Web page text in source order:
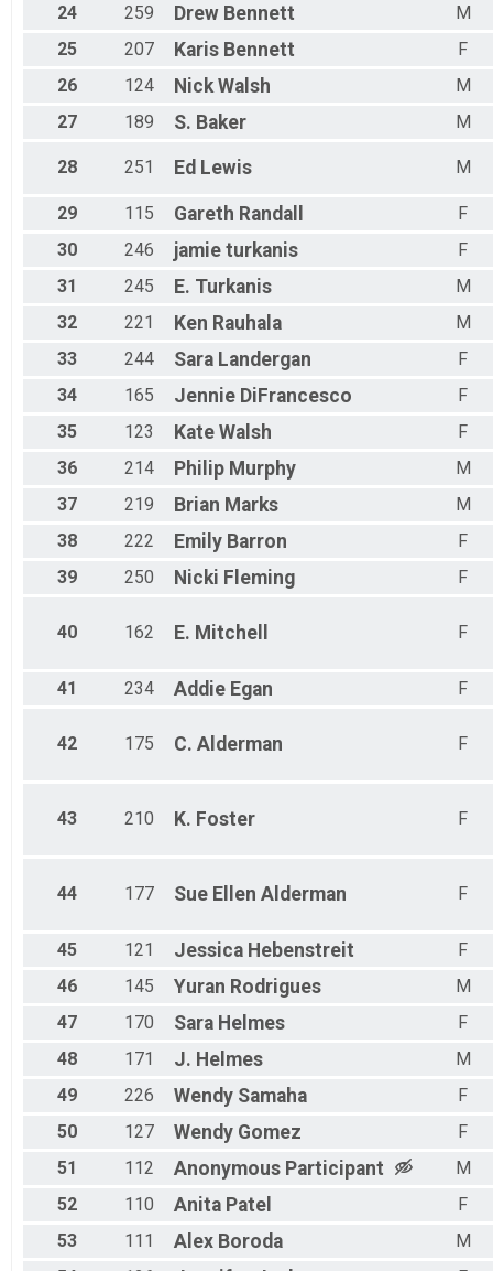
24
259 Drew Bennett
M
25
207 Karis Bennett
F
26
124 Nick Walsh
M
27
189 S. Baker M
28 251 Ed Lewis M
29 115 Gareth Randall
F
30
246 jamie turkanis
F
31
245 E. Turkanis
M
32
221 Ken Rauhala
M
33
244 Sara Landergan
F
34
165 Jennie DiFrancesco
F
35
123 Kate Walsh
F
36
214 Philip Murphy
M
37
219 Brian Marks
M
38
222 Emily Barron
F
39
250 Nicki Fleming F
40 162 E. Mitchell F
41 234 Addie Egan F
42 175 C. Alderman F
43 210 K. Foster F
44 177 Sue Ellen Alderman F
45 121 Jessica Hebenstreit
F
46
145 Yuran Rodrigues
M
47
170 Sara Helmes
F
48
171 J. Helmes
M
49
226 Wendy Samaha
F
50
127 Wendy Gomez
F
51
112 Anonymous Participant
M
52
110 Anita Patel
F
53
111 Alex Boroda
M